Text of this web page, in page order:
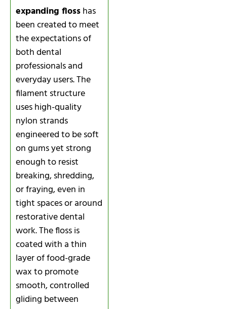
expanding flosshas
been created to meet
the expectations of
both dental
professionals and
everyday users. The
filament structure
uses high-quality
nylon strands
engineered to be soft
on gums yet strong
enough to resist
breaking, shredding,
or fraying, even in
tight spaces or around
restorative dental
work. The floss is
coated with a thin
layer of food-grade
wax to promote
smooth, controlled
gliding between